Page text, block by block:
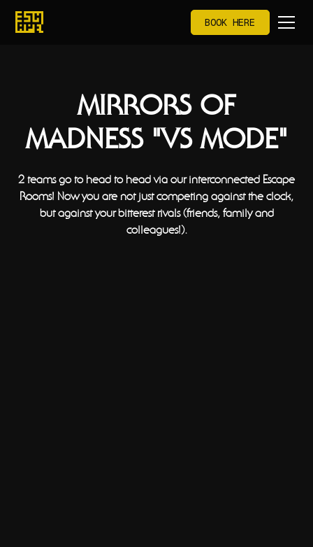
BOOK HERE
MIRRORS OF
MADNESS "VS MODE"
2 teams go to head to head via our interconnected Escape
Rooms! Now you are not just competing against the clock,
but against your bitterest rivals (friends, family and
colleagues!).